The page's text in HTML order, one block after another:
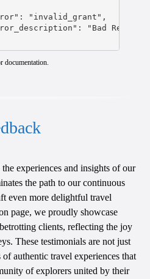
"invalid_grant",
"Bad Request"
documentation.
experiences and insights of our
the path to our continuous
even more delightful travel
page, we proudly showcase
clients, reflecting the joy
These testimonials are not just
of authentic travel experiences that
of explorers united by their